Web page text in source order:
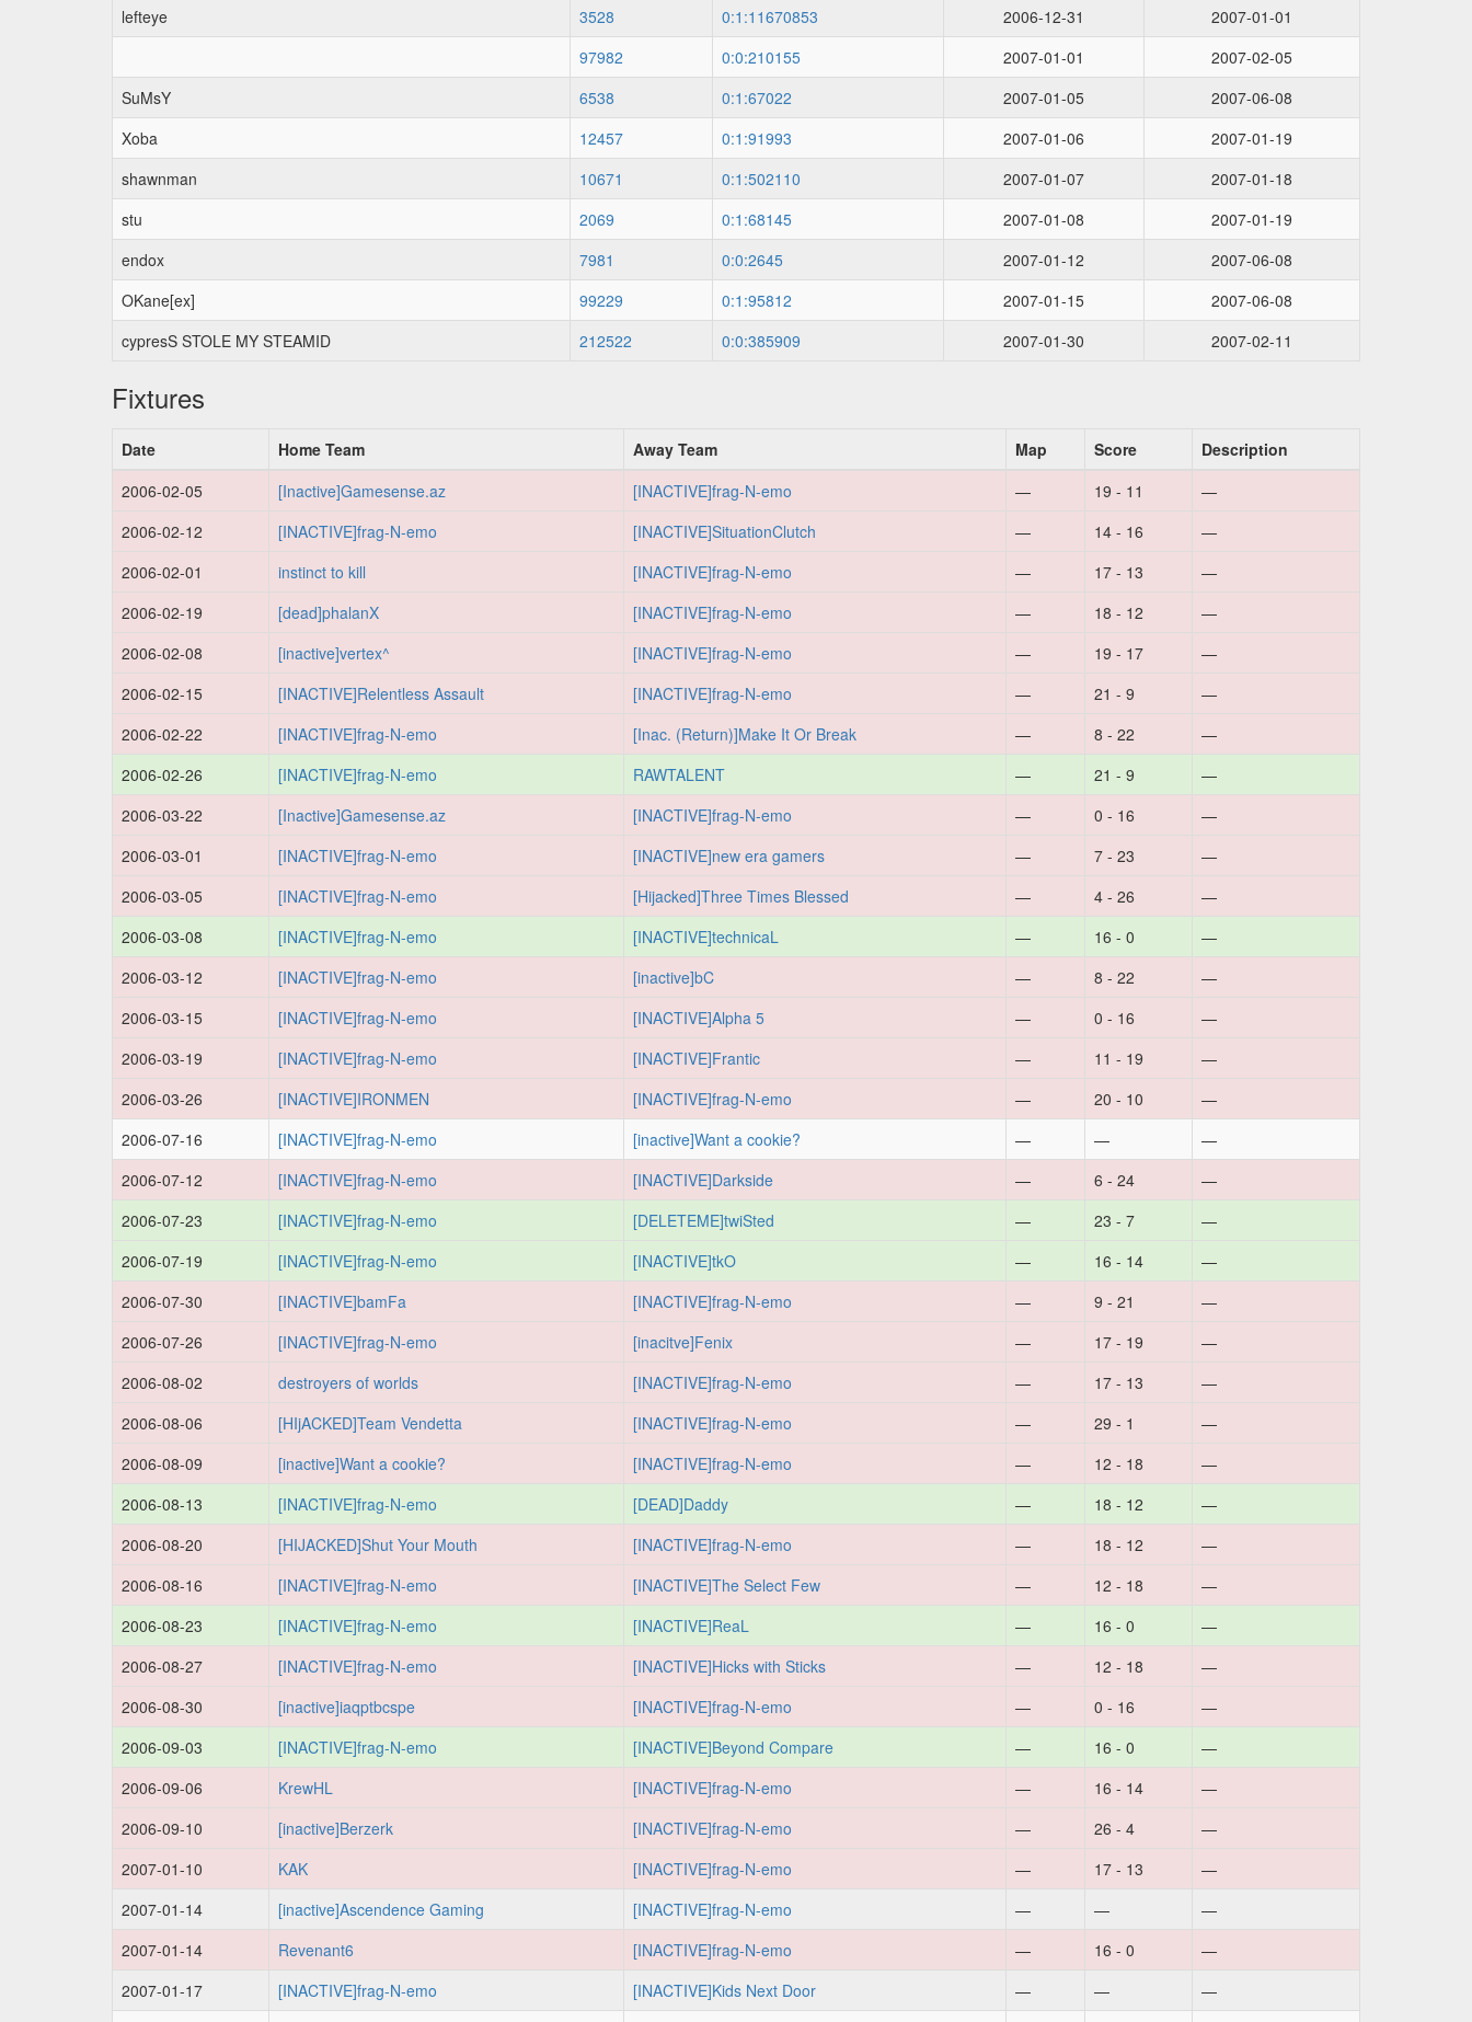
lefteye
3528 0:1:11670853 2006-12-31
2007-01-01
97982
0:0:210155 2007-01-01
2007-02-05
SuMsY
6538 0:1:67022 2007-01-05
2007-06-08
Xoba
12457 0:1:91993 2007-01-06
2007-01-19
shawnman
10671 0:1:502110 2007-01-07
2007-01-18
stu
2069 0:1:68145 2007-01-08
2007-01-19
endox
7981 0:0:2645 2007-01-12
2007-06-08
OKane[ex]
99229 0:1:95812 2007-01-15
2007-06-08
cypresS STOLE MY STEAMID
212522 0:0:385909 2007-01-30 2007-02-11
Fixtures
Date Home Team Away Team Map Score
Description
2006-02-05
[Inactive]Gamesense.az [INACTIVE]frag-N-emo — 19 - 11
—
2006-02-12
[INACTIVE]frag-N-emo [INACTIVE]SituationClutch — 14 - 16
—
2006-02-01
instinct to kill [INACTIVE]frag-N-emo — 17 - 13
—
2006-02-19
[dead]phalanX [INACTIVE]frag-N-emo — 18 - 12
—
2006-02-08
[inactive]vertex^ [INACTIVE]frag-N-emo — 19 - 17
—
2006-02-15
[INACTIVE]Relentless Assault [INACTIVE]frag-N-emo — 21 - 9
—
2006-02-22
[INACTIVE]frag-N-emo [Inac. (Return)]Make It Or Break — 8 - 22
—
2006-02-26
[INACTIVE]frag-N-emo RAWTALENT — 21 - 9
—
2006-03-22
[Inactive]Gamesense.az [INACTIVE]frag-N-emo — 0 - 16
—
2006-03-01
[INACTIVE]frag-N-emo [INACTIVE]new era gamers — 7 - 23
—
2006-03-05
[INACTIVE]frag-N-emo [Hijacked]Three Times Blessed — 4 - 26
—
2006-03-08
[INACTIVE]frag-N-emo [INACTIVE]technicaL — 16 - 0
—
2006-03-12
[INACTIVE]frag-N-emo [inactive]bC — 8 - 22
—
2006-03-15
[INACTIVE]frag-N-emo [INACTIVE]Alpha 5 — 0 - 16
—
2006-03-19
[INACTIVE]frag-N-emo [INACTIVE]Frantic — 11 - 19
—
2006-03-26
[INACTIVE]IRONMEN [INACTIVE]frag-N-emo — 20 - 10
—
2006-07-16
[INACTIVE]frag-N-emo [inactive]Want a cookie? — —
—
2006-07-12
[INACTIVE]frag-N-emo [INACTIVE]Darkside — 6 - 24
—
2006-07-23
[INACTIVE]frag-N-emo [DELETEME]twiSted — 23 - 7
—
2006-07-19
[INACTIVE]frag-N-emo [INACTIVE]tkO — 16 - 14
—
2006-07-30
[INACTIVE]bamFa [INACTIVE]frag-N-emo — 9 - 21
—
2006-07-26
[INACTIVE]frag-N-emo [inacitve]Fenix — 17 - 19
—
2006-08-02
destroyers of worlds [INACTIVE]frag-N-emo — 17 - 13
—
2006-08-06
[HIjACKED]Team Vendetta [INACTIVE]frag-N-emo — 29 - 1
—
2006-08-09
[inactive]Want a cookie? [INACTIVE]frag-N-emo — 12 - 18
—
2006-08-13
[INACTIVE]frag-N-emo [DEAD]Daddy — 18 - 12
—
2006-08-20
[HIJACKED]Shut Your Mouth [INACTIVE]frag-N-emo — 18 - 12
—
2006-08-16
[INACTIVE]frag-N-emo [INACTIVE]The Select Few — 12 - 18
—
2006-08-23
[INACTIVE]frag-N-emo [INACTIVE]ReaL — 16 - 0
—
2006-08-27
[INACTIVE]frag-N-emo [INACTIVE]Hicks with Sticks — 12 - 18
—
2006-08-30
[inactive]iaqptbcspe [INACTIVE]frag-N-emo — 0 - 16
—
2006-09-03
[INACTIVE]frag-N-emo [INACTIVE]Beyond Compare — 16 - 0
—
2006-09-06
KrewHL [INACTIVE]frag-N-emo — 16 - 14
—
2006-09-10
[inactive]Berzerk [INACTIVE]frag-N-emo — 26 - 4
—
2007-01-10
KAK [INACTIVE]frag-N-emo — 17 - 13
—
2007-01-14
[inactive]Ascendence Gaming [INACTIVE]frag-N-emo — —
—
2007-01-14
Revenant6 [INACTIVE]frag-N-emo — 16 - 0
—
2007-01-17
[INACTIVE]frag-N-emo [INACTIVE]Kids Next Door — —
—